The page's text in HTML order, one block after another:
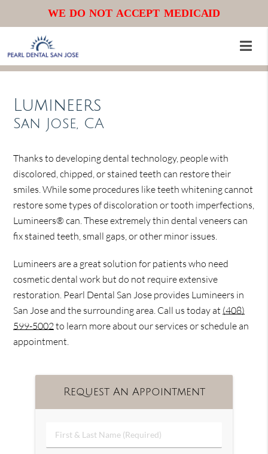
WE DO NOT ACCEPT MEDICAID
Lumineers
San Jose, CA
Thanks to developing dental technology, people with
discolored, chipped, or stained teeth can restore their
smiles. While some procedures like teeth whitening cannot
restore some types of discoloration or tooth imperfections,
Lumineers® can. These extremely thin dental veneers can
fix stained teeth, small gaps, or other minor issues.
Lumineers are a great solution for patients who need
cosmetic dental work but do not require extensive
restoration. Pearl Dental San Jose provides Lumineers in
San Jose and the surrounding area. Call us today at (408)
599-5002to learn more about our services or schedule an
appointment.
Request An Appointment
First
&